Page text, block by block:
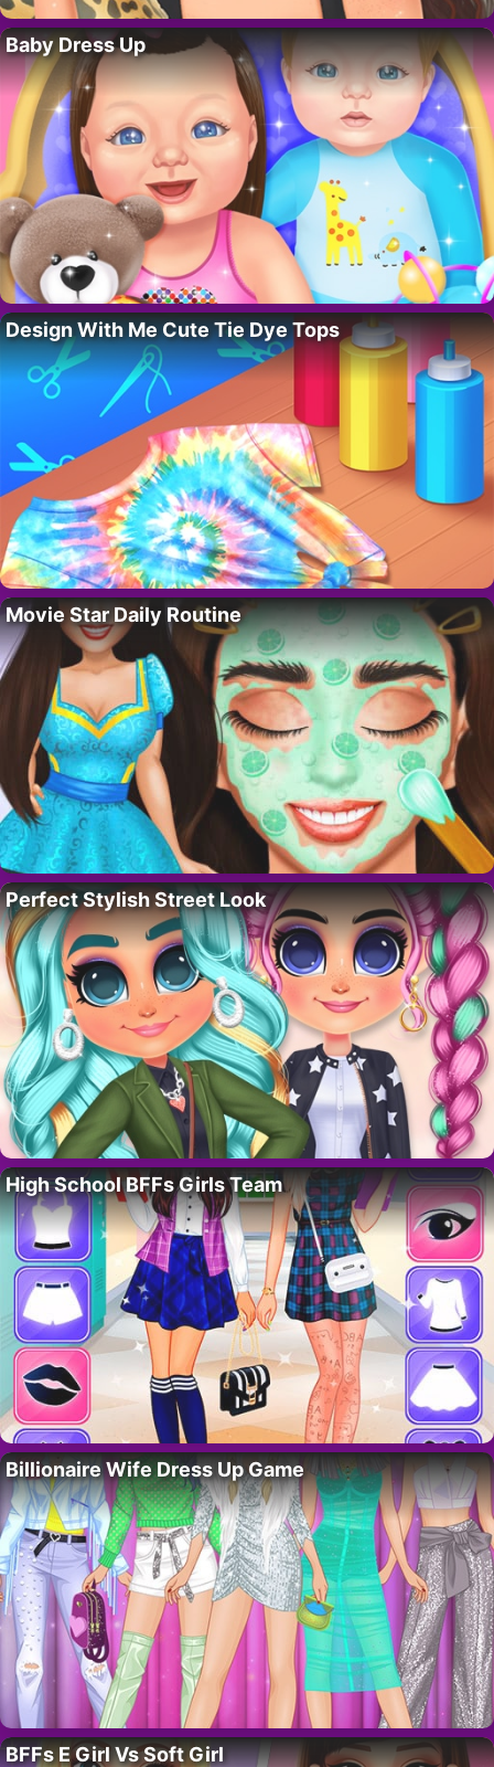
Baby Dress Up
Design With Me Cute Tie Dye Tops
Movie Star Daily Routine
Perfect Stylish Street Look
High School BFFs Girls Team
Billionaire Wife Dress Up Game
BFFs E Girl Vs Soft Girl